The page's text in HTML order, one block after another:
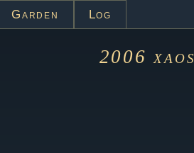
Garden Log
2006xaos